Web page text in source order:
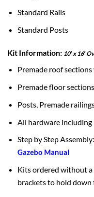
Standard Rails
Standard Posts
Kit Information: 10′ x 16′
Premade roof
Premade floor
Posts, Premade
All hardware
Step by Step
Gazebo Manual
Kits ordered without
brackets to hold